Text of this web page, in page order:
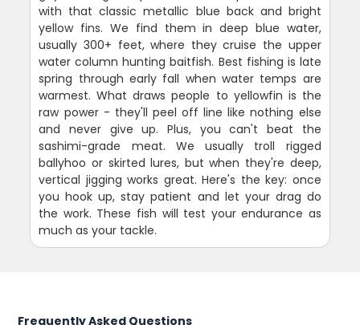
with that classic metallic blue back and bright
yellow fins. We find them in deep blue water,
usually 300+ feet, where they cruise the upper
water column hunting baitfish. Best fishing is late
spring through early fall when water temps are
warmest. What draws people to yellowfin is the
raw power - they'll peel off line like nothing else
and never give up. Plus, you can't beat the
sashimi-grade meat. We usually troll rigged
ballyhoo or skirted lures, but when they're deep,
vertical jigging works great. Here's the key: once
you hook up, stay patient and let your drag do
the work. These fish will test your endurance as
much as your tackle.
Frequently Asked Questions